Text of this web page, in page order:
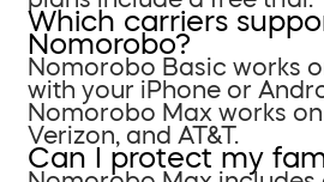
Which carriers
Nomorobo?
Nomorobo Basic works
with your iPhone or
Nomorobo Max works
Verizon, and AT&T.
Can I protect my